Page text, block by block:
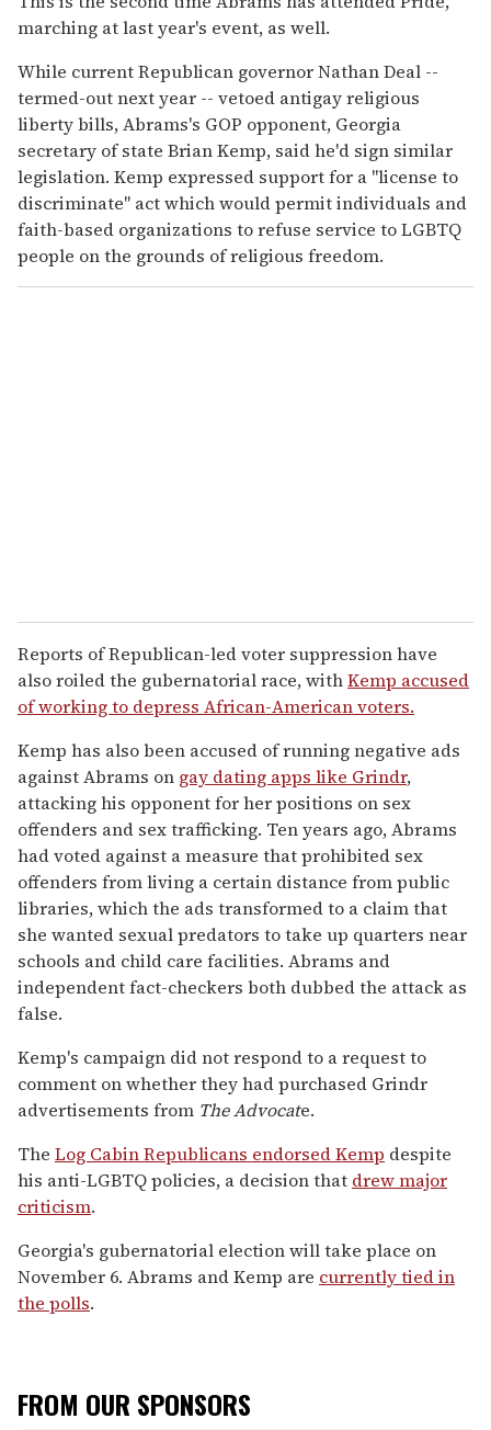
marching at last year's event, as well.
While current Republican governor Nathan Deal --
termed-out next year -- vetoed antigay religious
liberty bills, Abrams's GOP opponent, Georgia
secretary of state Brian Kemp, said he'd sign similar
legislation. Kemp expressed support for a "license to
discriminate" act which would permit individuals and
faith-based organizations to refuse service to LGBTQ
people on the grounds of religious freedom.
Reports of Republican-led voter suppression have
also roiled the gubernatorial race, withKemp accused
of working to depress African-American voters.
Kemp has also been accused of running negative ads
against Abrams on gay dating apps like Grindr,
attacking his opponent for her positions on sex
offenders and sex trafficking. Ten years ago, Abrams
had voted against a measure that prohibited sex
offenders from living a certain distance from public
libraries, which the ads transformed to a claim that
she wanted sexual predators to take up quarters near
schools and child care facilities. Abrams and
independent fact-checkers both dubbed the attack as
false.
Kemp's campaign did not respond to a request to
comment on whether they had purchased Grindr
advertisements from The Advocate.
The Log Cabin Republicans endorsed Kemp despite
his anti-LGBTQ policies, a decision that drew major
criticism.
Georgia's gubernatorial election will take place on
November 6. Abrams and Kemp are currently tied in
the polls.
FROM OUR SPONSORS